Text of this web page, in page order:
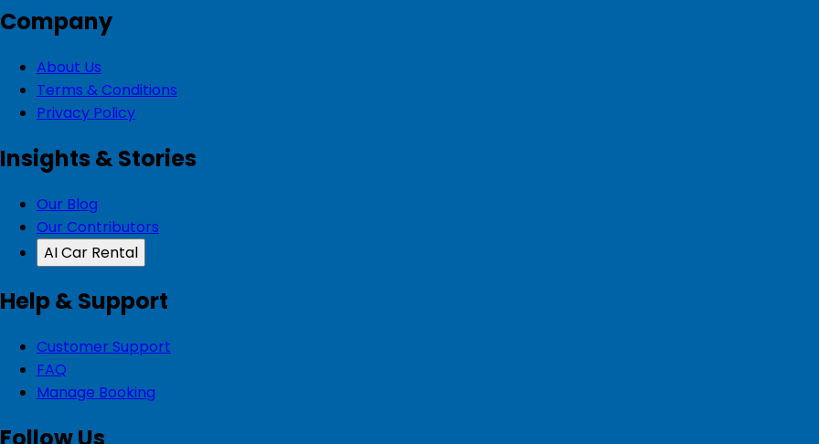
Company
About Us
Terms & Conditions
Privacy Policy
Insights & Stories
Our Blog
Our Contributors
AI Car Rental
Help & Support
Customer Support
FAQ
Manage Booking